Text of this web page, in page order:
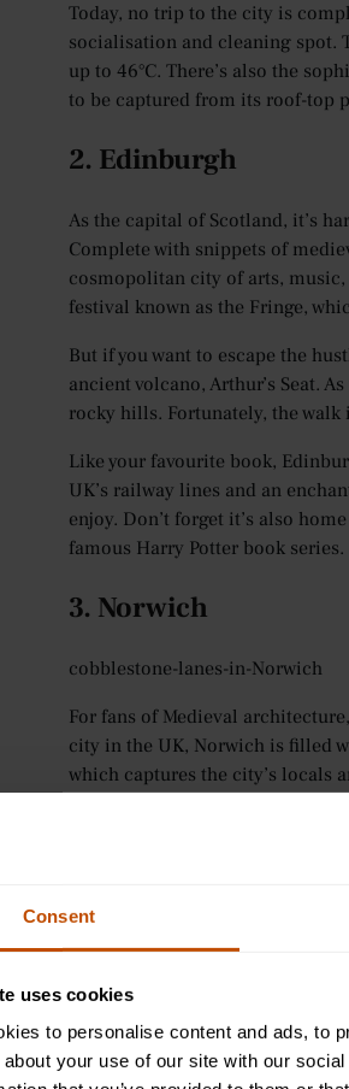
Consent
uses cookies
to personalise content and ads, to
about your use of our site with our
Today, no trip to the city is
socialisation and cleaning spot.
up to 46°C. There’s also the
to be captured from its roof-top
2. Edinburgh
As the capital of Scotland, it’s
Complete with snippets of
cosmopolitan city of arts,
festival known as the Fringe,
But if you want to escape the
ancient volcano, Arthur’s Seat.
rocky hills. Fortunately, the
Like your favourite book,
UK’s railway lines and an
enjoy. Don’t forget it’s also
famous Harry Potter book series.
3. Norwich
cobblestone-lanes-in-Norwich
For fans of Medieval
city in the UK, Norwich is filled
which captures the city’s locals
The city is a true reflection of
exciting student population
Despite its convenient location,
and boutique shops to sample
Room, which has been world-
4. London